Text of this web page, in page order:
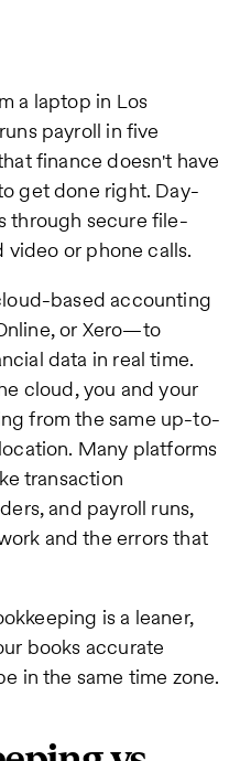
a laptop in Los
payroll in five
finance doesn't have
get done right. Day-
through secure file-
video or phone calls.
based accounting
or Xero—to
data in real time.
cloud, you and your
from the same up-to-
Many platforms
transaction
and payroll runs,
and the errors that
is a leaner,
books accurate
in the same time zone.